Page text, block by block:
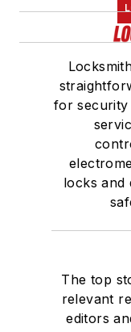
for security
locks and
The top
relevant
editors